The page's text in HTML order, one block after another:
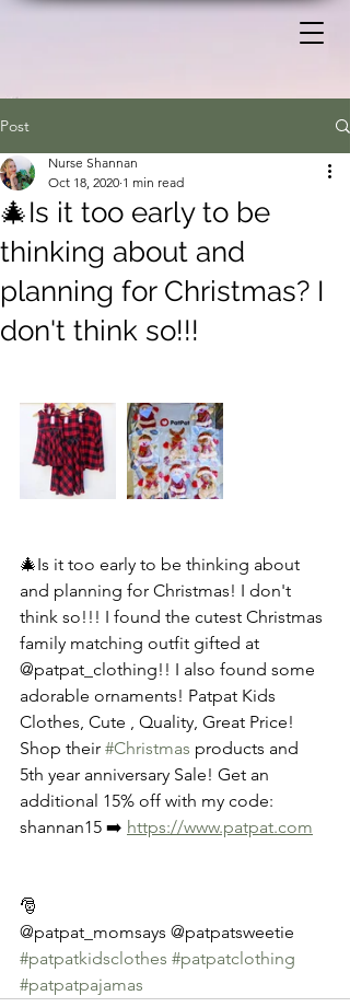
Post
🎄Is it too early to be
thinking about and
planning for Christmas? I
don't think so!!!
Nurse Shannan
Oct 18, 2020 1 min read
🎄Is it too early to be thinking about
and planning for Christmas! I don't
think so!!! I found the cutest Christmas
family matching outfit gifted at
@patpat_clothing!! I also found some
adorable ornaments! Patpat Kids
Clothes, Cute , Quality, Great Price!
Shop their #Christmas products and
5th year anniversary Sale! Get an
additional 15% off with my code:
shannan15 ➡️ https://www.patpat.com
🎅
@patpat_momsays @patpatsweetie
#patpatkidsclothes #patpatclothing
#patpatpajamas